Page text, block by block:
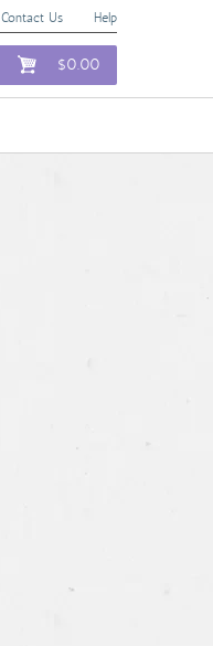
Contact Us Help
$0.00